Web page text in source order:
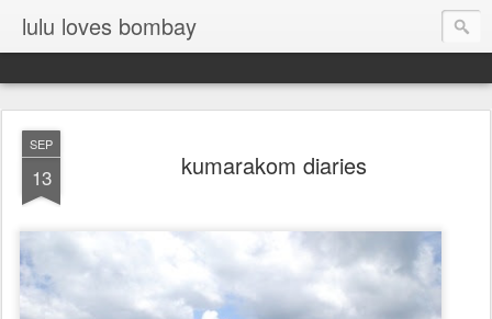
lulu loves bombay
SEP
13 kumarakom diaries